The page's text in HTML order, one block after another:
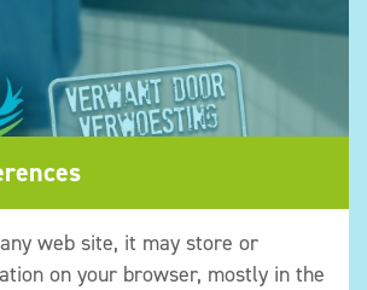
web site, it may store or
on your browser, mostly in the